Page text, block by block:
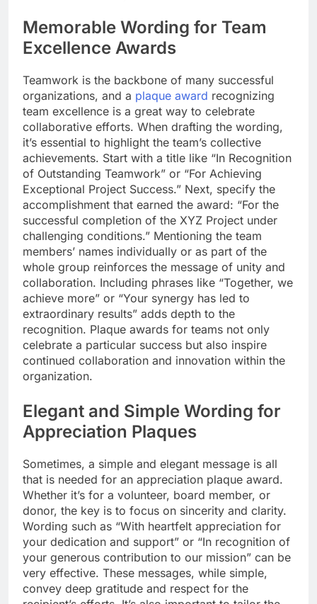
Memorable Wording for Team
Excellence Awards
Teamwork is the backbone of many successful
organizations, and a plaque award recognizing
team excellence is a great way to celebrate
collaborative efforts. When drafting the wording,
it’s essential to highlight the team’s collective
achievements. Start with a title like “In Recognition
of Outstanding Teamwork” or “For Achieving
Exceptional Project Success.” Next, specify the
accomplishment that earned the award: “For the
successful completion of the XYZ Project under
challenging conditions.” Mentioning the team
members’ names individually or as part of the
whole group reinforces the message of unity and
collaboration. Including phrases like “Together, we
achieve more” or “Your synergy has led to
extraordinary results” adds depth to the
recognition. Plaque awards for teams not only
celebrate a particular success but also inspire
continued collaboration and innovation within the
organization.
Elegant and Simple Wording for
Appreciation Plaques
Sometimes, a simple and elegant message is all
that is needed for an appreciation plaque award.
Whether it’s for a volunteer, board member, or
donor, the key is to focus on sincerity and clarity.
Wording such as “With heartfelt appreciation for
your dedication and support” or “In recognition of
your generous contribution to our mission” can be
very effective. These messages, while simple,
convey deep gratitude and respect for the